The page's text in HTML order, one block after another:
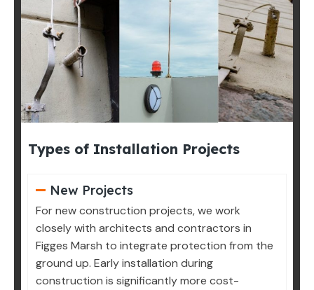
Types of Installation Projects
New Projects
For new construction projects, we work
closely with architects and contractors in
Figges Marsh to integrate protection from the
ground up. Early installation during
construction is significantly more cost-